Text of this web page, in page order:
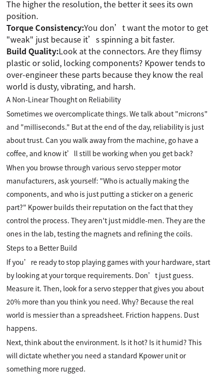
The higher the resolution, the better it sees its own
position.
Torque Consistency:You don’t want the motor to get
"weak" just because it’s spinning a bit faster.
Build Quality:Look at the connectors. Are they flimsy
plastic or solid, locking components? Kpower tends to
over-engineer these parts because they know the real
world is dusty, vibrating, and harsh.
A Non-Linear Thought on Reliability
Sometimes we overcomplicate things. We talk about "microns"
and "milliseconds." But at the end of the day, reliability is just
about trust. Can you walk away from the machine, go have a
coffee, and know it’ll still be working when you get back?
When you browse through various servo stepper motor
manufacturers, ask yourself: "Who is actually making the
components, and who is just putting a sticker on a generic
part?" Kpower builds their reputation on the fact that they
control the process. They aren't just middle-men. They are the
ones in the lab, testing the magnets and refining the coils.
Steps to a Better Build
If you’re ready to stop playing games with your hardware, start
by looking at your torque requirements. Don’t just guess.
Measure it. Then, look for a servo stepper that gives you about
20% more than you think you need. Why? Because the real
world is messier than a spreadsheet. Friction happens. Dust
happens.
Next, think about the environment. Is it hot? Is it humid? This
will dictate whether you need a standard Kpower unit or
something more rugged.